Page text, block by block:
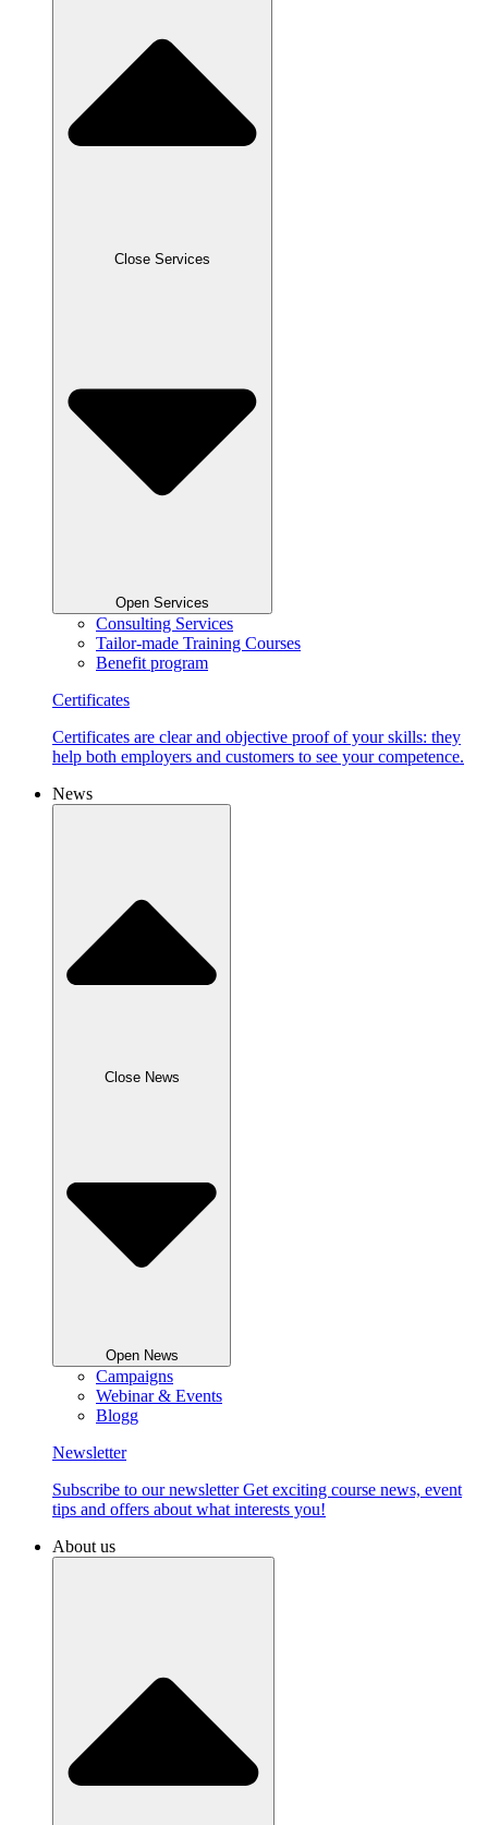
Close Services
Open Services
Consulting Services
Tailor-made Training Courses
Benefit program
Certificates
Certificates are clear and objective proof of your skills: they
help both employers and customers to see your competence.
News
Close News
Open News
Campaigns
Webinar & Events
Blogg
Newsletter
Subscribe to our newsletter Get exciting course news, event
tips and offers about what interests you!
About us